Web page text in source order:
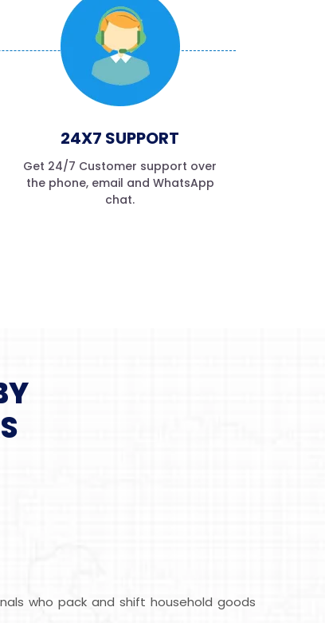
24X7 SUPPORT
Get 24/7 Customer support over
the phone, email and WhatsApp
chat.
who pack and shift household goods